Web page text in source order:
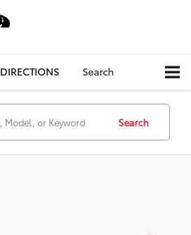
DIRECTIONS Search
Search